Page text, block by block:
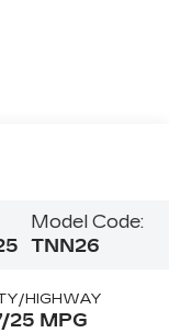
Model Code:
TNN26
HIGHWAY
25 MPG